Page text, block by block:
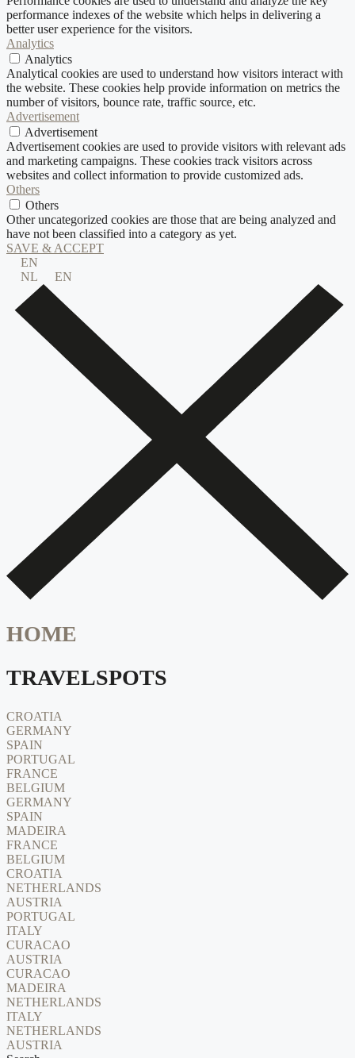
performance indexes of the website which helps in delivering a
better user experience for the visitors.
Analytics
Analytics
Analytical cookies are used to understand how visitors interact with
the website. These cookies help provide information on metrics the
number of visitors, bounce rate, traffic source, etc.
Advertisement
Advertisement
Advertisement cookies are used to provide visitors with relevant ads
and marketing campaigns. These cookies track visitors across
websites and collect information to provide customized ads.
Others
Others
Other uncategorized cookies are those that are being analyzed and
have not been classified into a category as yet.
SAVE & ACCEPT
EN
NL
EN
HOME
TRAVELSPOTS
CROATIA
GERMANY
SPAIN
PORTUGAL
FRANCE
BELGIUM
GERMANY
SPAIN
MADEIRA
FRANCE
BELGIUM
CROATIA
NETHERLANDS
AUSTRIA
PORTUGAL
ITALY
CURACAO
AUSTRIA
CURACAO
MADEIRA
NETHERLANDS
ITALY
NETHERLANDS
AUSTRIA